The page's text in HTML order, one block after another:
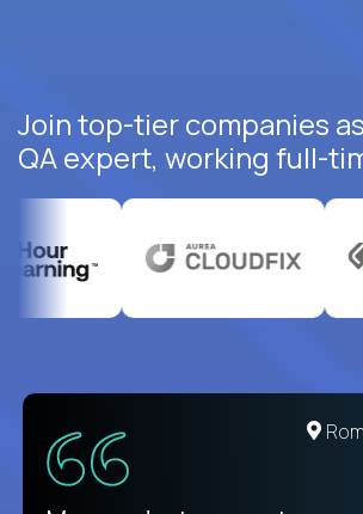
Join top-tier companies
QA expert, working full-
United